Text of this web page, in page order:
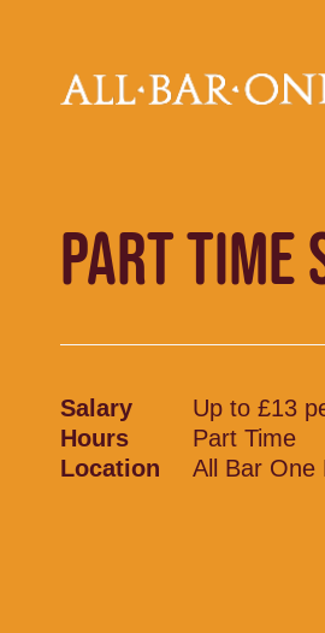
PART TIME
Salary
Up to £13
Hours
Part Time
Location
All Bar One